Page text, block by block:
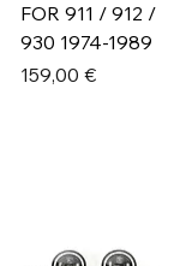
FOR 911 / 912 /
930 1974-1989
Prix
159,00 €